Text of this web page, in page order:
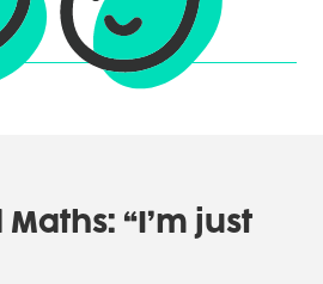
“I’m just